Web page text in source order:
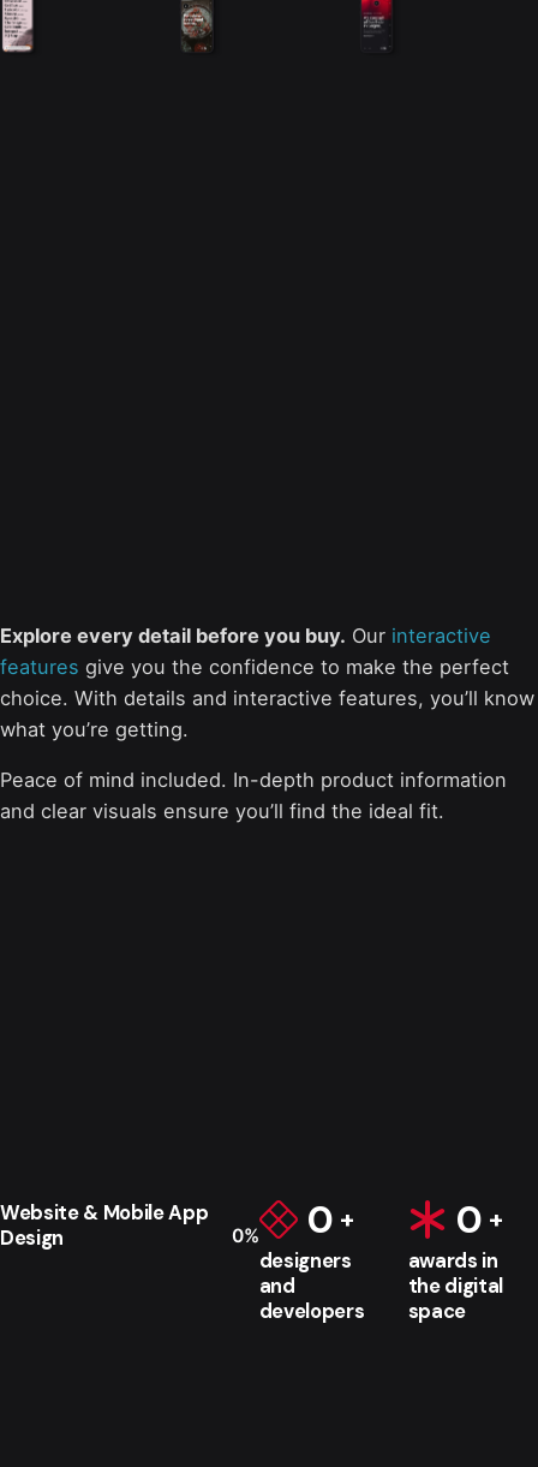
Explore every detail before you buy. Our interactive
features give you the confidence to make the perfect
choice. With details and interactive features, you’ll know
what you’re getting.
Peace of mind included. In-depth product information
and clear visuals ensure you’ll find the ideal fit.
Website & Mobile App
Design
0% 0
designers
and
developers
0
awards in
the digital
space